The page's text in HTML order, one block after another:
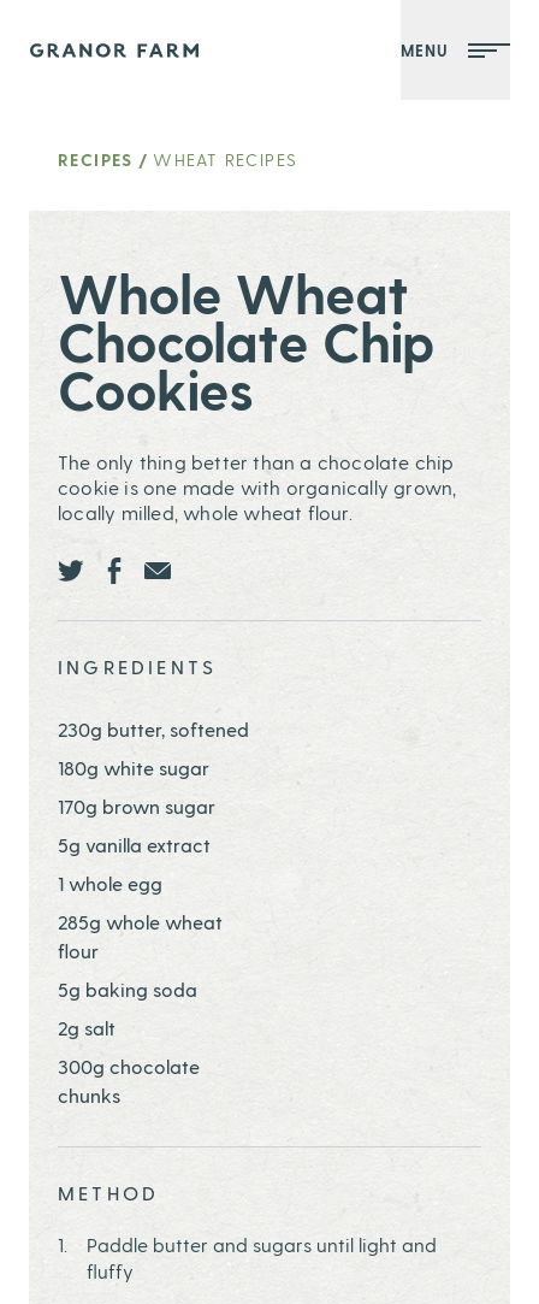
Granor Farm MENU
RECIPES / WHEAT RECIPES
Whole Wheat
Chocolate Chip
Cookies
The only thing better than a chocolate chip
cookie is one made with organically grown,
locally milled, whole wheat flour.
INGREDIENTS
230g butter, softened
180g white sugar
170g brown sugar
5g vanilla extract
1 whole egg
285g whole wheat
flour
5g baking soda
2g salt
300g chocolate
chunks
METHOD
Paddle butter and sugars until light and
fluffy